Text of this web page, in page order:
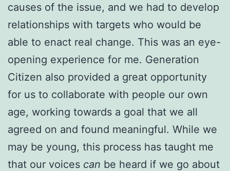
causes of the issue, and we had to develop
relationships with targets who would be
able to enact real change. This was an eye-
opening experience for me. Generation
Citizen also provided a great opportunity
for us to collaborate with people our own
age, working towards a goal that we all
agreed on and found meaningful. While we
may be young, this process has taught me
that our voices can be heard if we go about